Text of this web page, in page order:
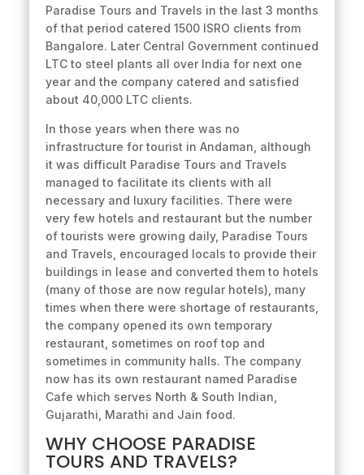
Paradise Tours and Travels in the last 3 months
of that period catered 1500 ISRO clients from
Bangalore. Later Central Government continued
LTC to steel plants all over India for next one
year and the company catered and satisfied
about 40,000 LTC clients.
In those years when there was no
infrastructure for tourist in Andaman, although
it was difficult Paradise Tours and Travels
managed to facilitate its clients with all
necessary and luxury facilities. There were
very few hotels and restaurant but the number
of tourists were growing daily, Paradise Tours
and Travels, encouraged locals to provide their
buildings in lease and converted them to hotels
(many of those are now regular hotels), many
times when there were shortage of restaurants,
the company opened its own temporary
restaurant, sometimes on roof top and
sometimes in community halls. The company
now has its own restaurant named Paradise
Cafe which serves North & South Indian,
Gujarathi, Marathi and Jain food.
WHY CHOOSE PARADISE
TOURS AND TRAVELS?